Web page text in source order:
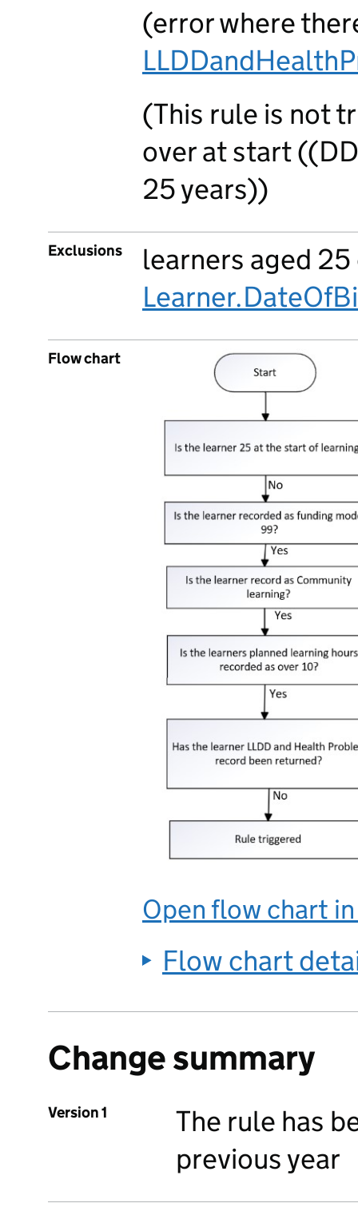
(error where
(This rule is not
over at start
25 years))
Exclusions
learners aged
Flow chart
Open flow chart
Flow chart
Change summary
Version 1
The rule has
previous year